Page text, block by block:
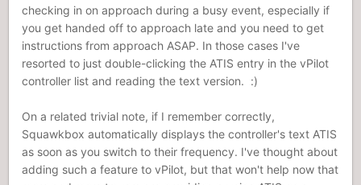
checking in on approach during a busy event, especially if
you get handed off to approach late and you need to get
instructions from approach ASAP. In those cases I've
resorted to just double-clicking the ATIS entry in the vPilot
controller list and reading the text version. :)
On a related trivial note, if I remember correctly,
Squawkbox automatically displays the controller's text ATIS
as soon as you switch to their frequency. I've thought about
adding such a feature to vPilot, but that won't help now that